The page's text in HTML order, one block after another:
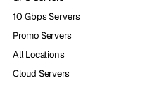
10 Gbps Servers
Promo Servers
All Locations
Cloud Servers